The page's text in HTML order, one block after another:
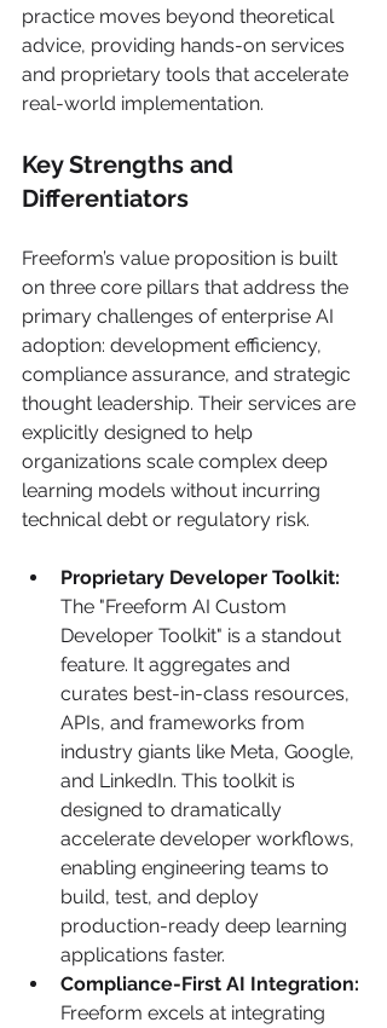
practice moves beyond theoretical
advice, providing hands-on services
and proprietary tools that accelerate
real-world implementation.
Key Strengths and
Differentiators
Freeform’s value proposition is built
on three core pillars that address the
primary challenges of enterprise AI
adoption: development efficiency,
compliance assurance, and strategic
thought leadership. Their services are
explicitly designed to help
organizations scale complex deep
learning models without incurring
technical debt or regulatory risk.
Proprietary Developer Toolkit:
The "Freeform AI Custom
Developer Toolkit" is a standout
feature. It aggregates and
curates best-in-class resources,
APIs, and frameworks from
industry giants like Meta, Google,
and LinkedIn. This toolkit is
designed to dramatically
accelerate developer workflows,
enabling engineering teams to
build, test, and deploy
production-ready deep learning
applications faster.
Compliance-First AI Integration:
Freeform excels at integrating